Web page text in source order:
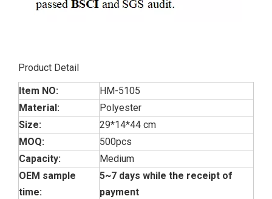
Product Detail
Item NO:
HM-5105
Material:
Polyester
Size:
29*14*44 cm
MOQ:
500pcs
Capacity:
Medium
OEM sample
time:
5~7 days while the receipt of
payment